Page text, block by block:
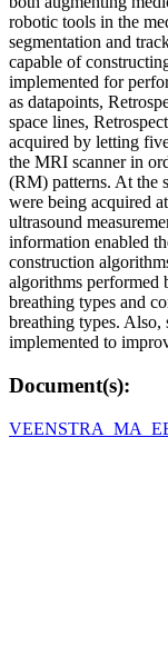
robotic tools in the
segmentation and
capable of
implemented for
as datapoints,
space lines,
acquired by letting
the MRI scanner in
(RM) patterns. At the
were being acquired
ultrasound
information enabled
construction
algorithms performed
breathing types and
breathing types. Also,
implemented to
Document(s):